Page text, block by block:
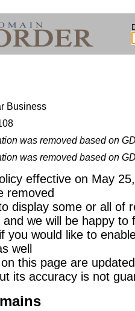
Business
was removed based on
was removed based on
effective on May
removed
display some or all of
and we will be happy to
you would like to
well
this page are
its accuracy is not